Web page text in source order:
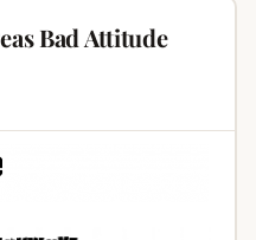
Bad Attitude